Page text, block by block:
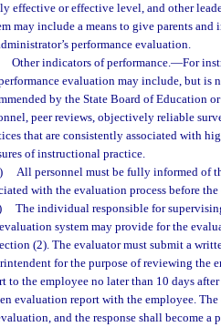
effective or effective level, and other
may include a means to give parents
performance evaluation.
Other indicators of performance.—For
evaluation may include, but
by the State Board of Education
peer reviews, objectively reliable
that are consistently associated with
of instructional practice.
All personnel must be fully informed of
with the evaluation process before
The individual responsible for
system may provide for the
(2). The evaluator must submit a
for the purpose of reviewing the
to the employee no later than 10 days
evaluation report with the employee.
and the response shall become a